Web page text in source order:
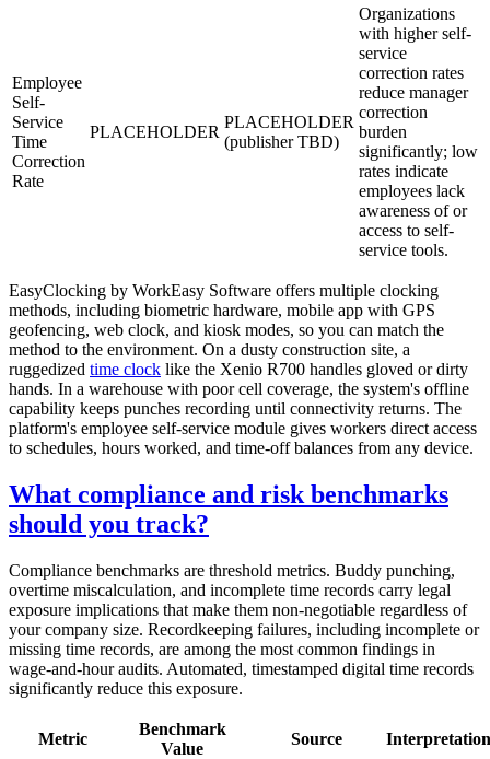
Employee
Self-
Service
Time
Correction
Rate
PLACEHOLDER
PLACEHOLDER
(publisher TBD)
Organizations
with higher self-
service
correction rates
reduce manager
correction
burden
significantly; low
rates indicate
employees lack
awareness of or
access to self-
service tools.
EasyClocking by WorkEasy Software offers multiple clocking
methods, including biometric hardware, mobile app with GPS
geofencing, web clock, and kiosk modes, so you can match the
method to the environment. On a dusty construction site, a
ruggedized time clock like the Xenio R700 handles gloved or dirty
hands. In a warehouse with poor cell coverage, the system's offline
capability keeps punches recording until connectivity returns. The
platform's employee self-service module gives workers direct access
to schedules, hours worked, and time-off balances from any device.
What compliance and risk benchmarks
should you track?
Compliance benchmarks are threshold metrics. Buddy punching,
overtime miscalculation, and incomplete time records carry legal
exposure implications that make them non-negotiable regardless of
your company size. Recordkeeping failures, including incomplete or
missing time records, are among the most common findings in
wage-and-hour audits. Automated, timestamped digital time records
significantly reduce this exposure.
Metric
Benchmark
Value
Source Interpretation